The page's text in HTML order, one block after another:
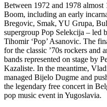
Between 1972 and 1978 almost
Boom, including an early
Bregovic, Smak, YU Grupa,
supergroup Pop Selekcija – led
Tihomir ‘Pop’ Asanovic. The
for the classic ’70s rockers
bands represented on stage by
Kazaliste. In the meantime,
managed Bijelo Dugme and
the legendary free concert in
pop music event in Yugoslavia.